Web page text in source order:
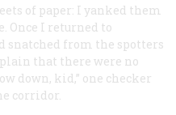
of paper: I yanked them
Once I returned to
snatched from the spotters
that there were no
down, kid,” one checker
corridor.